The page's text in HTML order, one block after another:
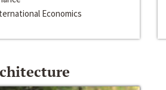
Economics